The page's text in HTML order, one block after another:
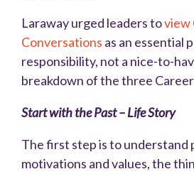
Laraway urged leaders toview
Conversations as an essential
responsibility, not a nice-to-
breakdown of the three
Start with the Past – Life Story
The first step is to understand
motivations and values, the